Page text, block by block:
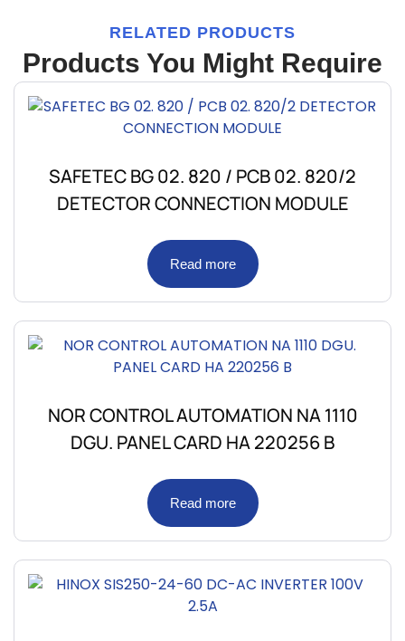
RELATED PRODUCTS
Products You Might Require
SAFETEC BG 02. 820 / PCB 02. 820/2
DETECTOR CONNECTION MODULE
Read more
NOR CONTROL AUTOMATION NA 1110
DGU. PANEL CARD HA 220256 B
Read more